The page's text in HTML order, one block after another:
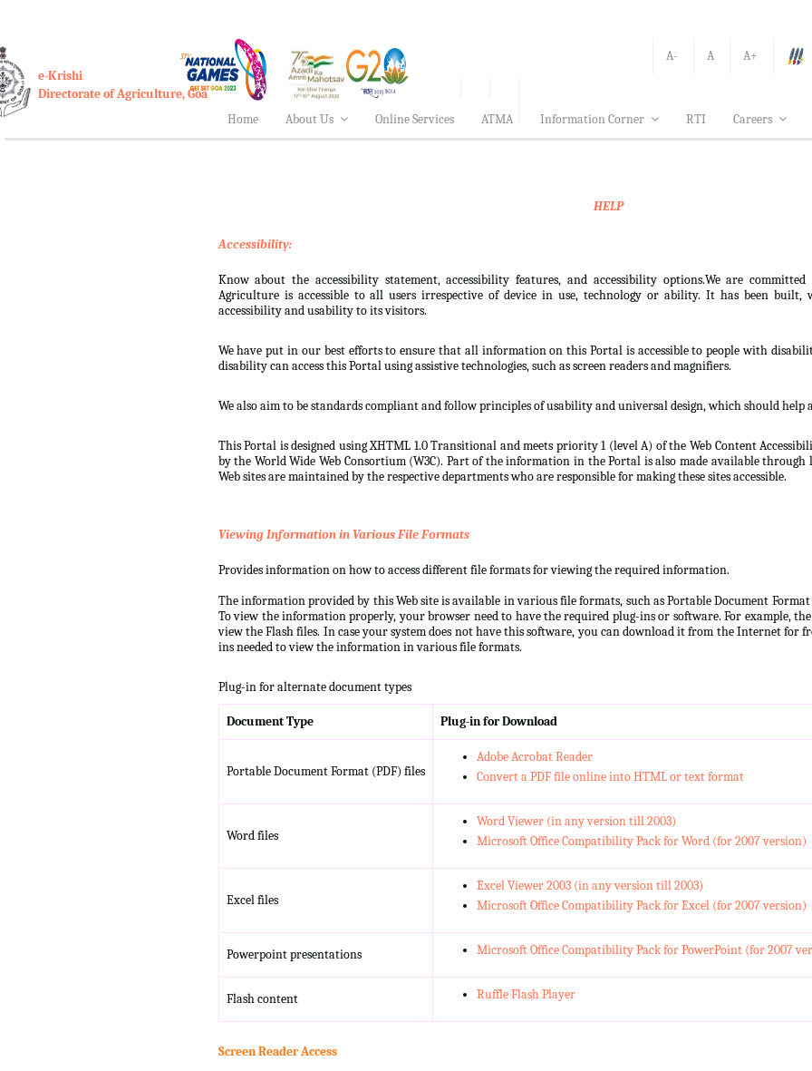
A- A
A+
e-Krishi
Directorate of Agriculture, Goa
Home
About Us Online Services ATMA Information Corner RTI Careers
HELP
Accessibility:
Know about the accessibility statement, accessibility features, and accessibility options.We are
Agriculture is accessible to all users irrespective of device in use, technology or ability. It has been
accessibility and usability to its visitors.
We have put in our best efforts to ensure that all information on this Portal is accessible to people with
disability can access this Portal using assistive technologies, such as screen readers and magnifiers.
We also aim to be standards compliant and follow principles of usability and universal design, which should
This Portal is designed using XHTML 1.0 Transitional and meets priority 1 (level A) of the Web Content
by the World Wide Web Consortium (W3C). Part of the information in the Portal is also made available
Web sites are maintained by the respective departments who are responsible for making these sites accessible.
Viewing Information in Various File Formats
Provides information on how to access different file formats for viewing the required information.
The information provided by this Web site is available in various file formats, such as Portable Document Format
To view the information properly, your browser need to have the required plug-ins or software. For example,
view the Flash files. In case your system does not have this software, you can download it from the Internet for
ins needed to view the information in various file formats.
Plug-in for alternate document types
Document Type Plug-in for Download
Portable Document Format (PDF) files
Adobe Acrobat Reader
Convert a PDF file online into HTML or text format
Word files
Word Viewer (in any version till 2003)
Microsoft Office Compatibility Pack for Word (for 2007 version)
Excel files
Excel Viewer 2003 (in any version till 2003)
Microsoft Office Compatibility Pack for Excel (for 2007 version)
Powerpoint presentations Microsoft Office Compatibility Pack for PowerPoint (for 2007
Flash content Ruffle Flash Player
Screen Reader Access